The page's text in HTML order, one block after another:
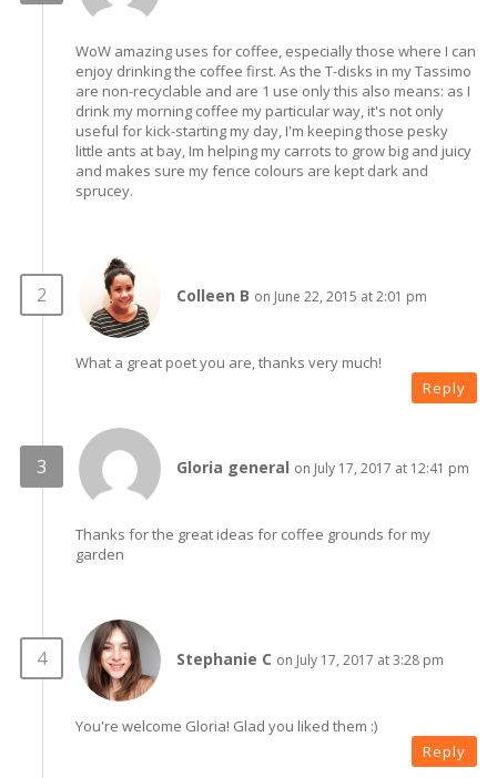
WoW amazing uses for coffee, especially those where I can
enjoy drinking the coffee first. As the T-disks in my Tassimo
are non-recyclable and are 1 use only this also means: as I
drink my morning coffee my particular way, it's not only
useful for kick-starting my day, I'm keeping those pesky
little ants at bay, Im helping my carrots to grow big and juicy
and makes sure my fence colours are kept dark and
sprucey.
Colleen B on June 22, 2015 at 2:01 pm
What a great poet you are, thanks very much!
Reply
Gloria general on July 17, 2017 at 12:41 pm
Thanks for the great ideas for coffee grounds for my
garden
Stephanie C on July 17, 2017 at 3:28 pm
You're welcome Gloria! Glad you liked them :)
Reply